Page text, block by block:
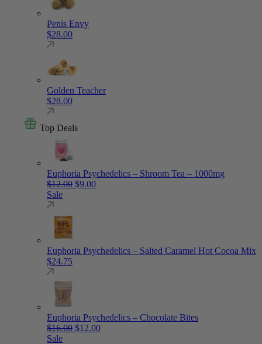
Penis Envy
$28.00
Golden Teacher
$28.00
Top Deals
Euphoria Psychedelics – Shroom Tea – 1000mg
$12.00 Original price was: $12.00.
$9.00Current price is: $9.00.
Sale
Euphoria Psychedelics – Salted Caramel Hot Cocoa Mix
$24.75
Euphoria Psychedelics – Chocolate Bites
$16.00 Original price was: $16.00.
$12.00Current price is: $12.00.
Sale